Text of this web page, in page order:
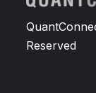
Reserved